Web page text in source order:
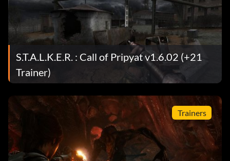
S.T.A.L.K.E.R. : Call of Pripyat v1.6.02 (+21
Trainer)
Trainers